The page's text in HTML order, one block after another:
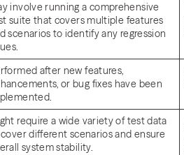
involve running a comprehensive
suite that covers multiple features
scenarios to identify any regression
after new features,
or bug fixes have been
require a wide variety of test data
different scenarios and ensure
system stability.